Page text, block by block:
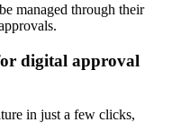
managed through their
digital approval
in just a few clicks,